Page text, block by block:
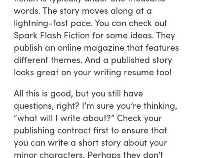
words. The story moves along at a
lightning-fast pace. You can check out
Spark Flash Fiction for some ideas. They
publish an online magazine that features
different themes. And a published story
looks great on your writing resume too!
All this is good, but you still have
questions, right? I’m sure you’re thinking,
“what will I write about?” Check your
publishing contract first to ensure that
you can write a short story about your
minor characters. Perhaps they don’t